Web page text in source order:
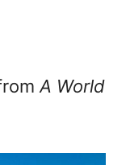
A World